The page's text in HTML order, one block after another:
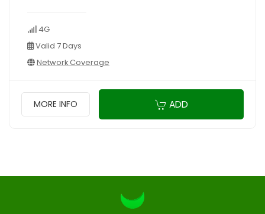
4G
Valid 7 Days
Network Coverage
MORE INFO ADD